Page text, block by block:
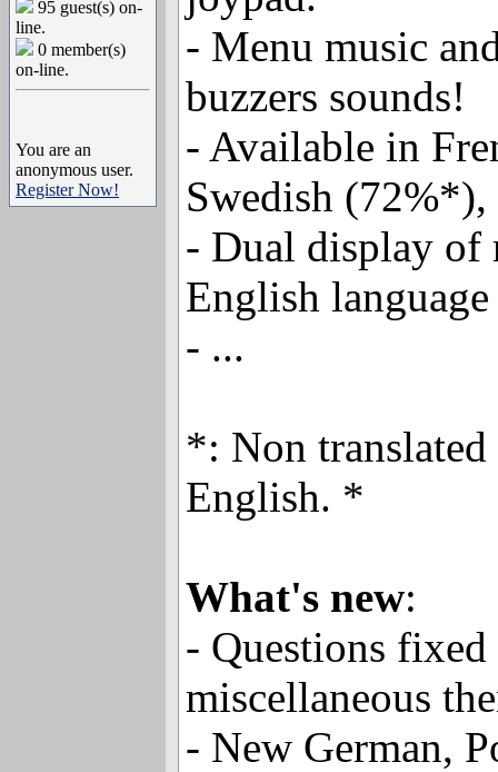
95 guest(s) on-
line.
0 member(s)
on-line.
You are an
anonymous user.
Register Now!
- Menu music
buzzers sounds!
- Available in
Swedish
- Dual display of
English language
- ...
*: Non translated
English. *
What's new:
- Questions
miscellaneous
- New German,